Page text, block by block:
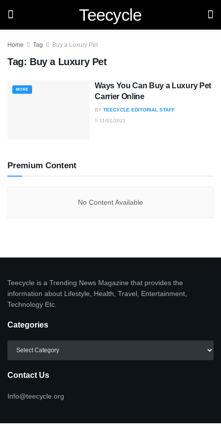
Teecycle
Home Tag Buy a Luxury Pet
Tag: Buy a Luxury Pet
MORE
Ways You Can Buy a Luxury Pet
Carrier Online
BY TEECYCLE EDITORIAL STAFF
11/01/2021
Premium Content
No Content Available
Teecycle is a Trending News Magazine that provides the
information about Lifestyle, Health, Travel, Entertainment,
Technology Etc.
Categories
Contact Us
Info@teecycle.org